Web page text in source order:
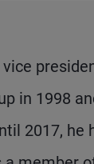
in 1998
2017,